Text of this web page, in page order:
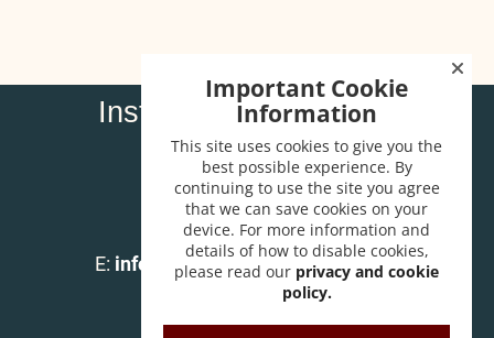
Institute of Carpenters
32 High Street
Wendover
Bucks HP22 6EA
T:01296 625518
E: info@instituteofcarpenters.com
Important Cookie
Information
This site uses cookies to give you the
best possible experience. By
continuing to use the site you agree
that we can save cookies on your
device. For more information and
details of how to disable cookies,
please read our privacy and cookie
policy.